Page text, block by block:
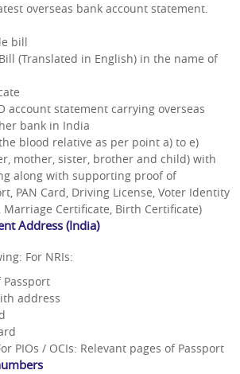
overseas bank account statement.
bill
(Translated in English) in the name of
account statement carrying overseas
bank in India
blood relative as per point a) to e)
mother, sister, brother and child) with
along with supporting proof of
PAN Card, Driving License, Voter Identity
Marriage Certificate, Birth Certificate)
Address (India)
For NRIs:
Passport
address
PIOs / OCIs: Relevant pages of Passport